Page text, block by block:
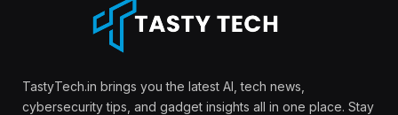
TastyTech.in brings you the latest AI, tech news,
cybersecurity tips, and gadget insights all in one place. Stay